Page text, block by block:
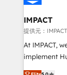
Click
Integration
of your tech stack,
Netsuite 🤖
IMPACT
提供元：IMPACT
At IMPACT,
implement HubSpot. We
master it. As the creators of the Endless Customers